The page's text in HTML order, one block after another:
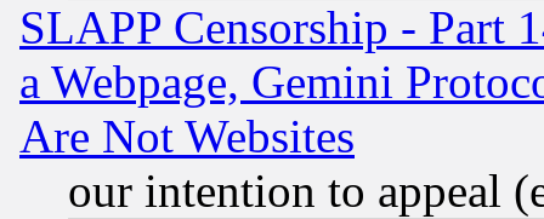
SLAPP Censorship - Part
a Webpage, Gemini
Are Not Websites
our intention to appeal